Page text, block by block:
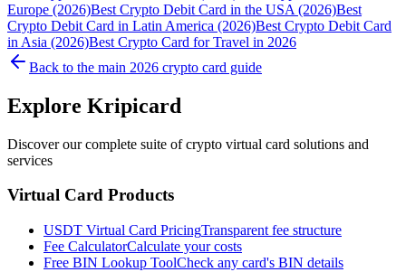
Europe (2026)Best Crypto Debit Card in the USA (2026)Best
Crypto Debit Card in Latin America (2026)Best Crypto Debit Card
in Asia (2026)Best Crypto Card for Travel in 2026
Back to the main 2026 crypto card guide
Explore Kripicard
Discover our complete suite of crypto virtual card solutions and
services
Virtual Card Products
USDT Virtual Card PricingTransparent fee structure
Fee CalculatorCalculate your costs
Free BIN Lookup ToolCheck any card's BIN details